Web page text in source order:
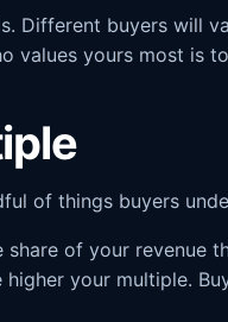
Different buyers will
values yours most is
of things buyers
share of your revenue
your multiple.